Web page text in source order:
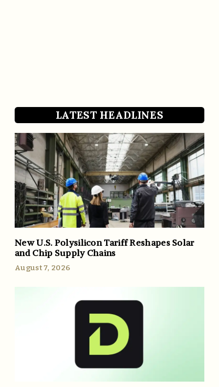
LATEST HEADLINES
New U.S. Polysilicon Tariff Reshapes Solar
and Chip Supply Chains
August 7, 2026